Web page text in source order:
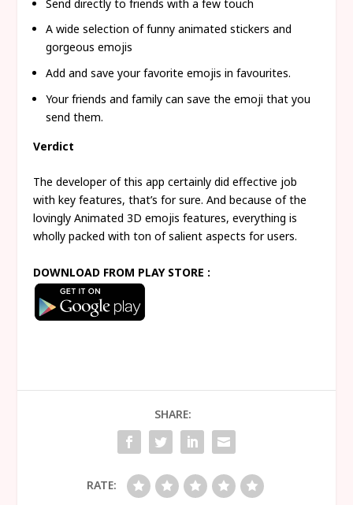
Send directly to friends with a few touch
A wide selection of funny animated stickers and
gorgeous emojis
Add and save your favorite emojis in favourites.
Your friends and family can save the emoji that you
send them.
Verdict
The developer of this app certainly did effective job
with key features, that’s for sure. And because of the
lovingly Animated 3D emojis features, everything is
wholly packed with ton of salient aspects for users.
DOWNLOAD FROM PLAY STORE :
SHARE:
RATE: